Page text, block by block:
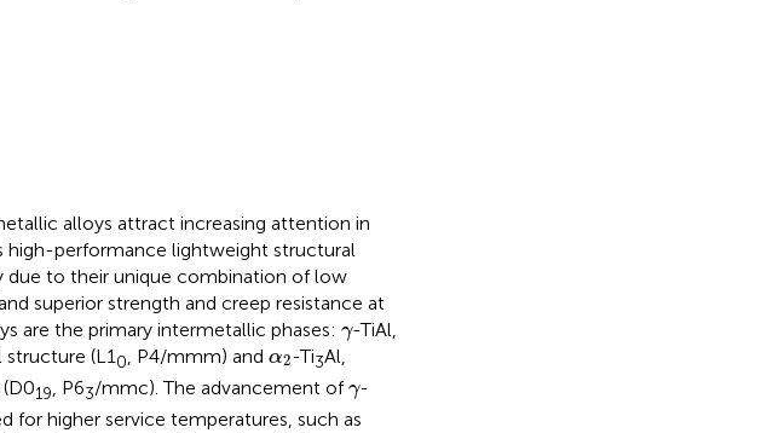
alloys attract increasing attention in
high-performance lightweight structural
due to their unique combination of low
superior strength and creep resistance at
are the primary intermetallic phases: γ
γ-TiAl,
(L10 , P4/mmm) and α2
α2-Ti3Al,
19, P63/mmc). The advancement ofγ
γ-
for higher service temperatures, such as